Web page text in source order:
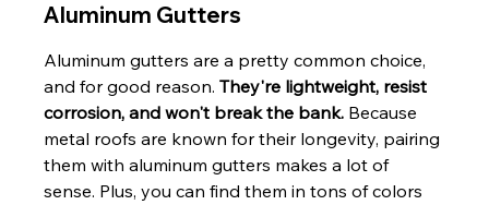
Aluminum Gutters
Aluminum gutters are a pretty common choice,
and for good reason. They're lightweight, resist
corrosion, and won't break the bank. Because
metal roofs are known for their longevity, pairing
them with aluminum gutters makes a lot of
sense. Plus, you can find them in tons of colors